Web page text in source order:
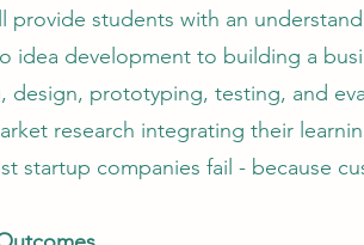
provide students with an
idea development to building a
design, prototyping, testing, and
research integrating their
startup companies fail - because